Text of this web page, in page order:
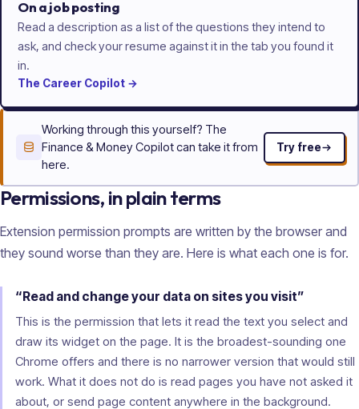
On a job posting
Read a description as a list of the questions they intend to
ask, and check your resume against it in the tab you found it
in.
The Career Copilot →
Working through this yourself? The
Finance & Money Copilot can take it from
here.
Try free
Permissions, in plain terms
Extension permission prompts are written by the browser and
they sound worse than they are. Here is what each one is for.
“Read and change your data on sites you visit”
This is the permission that lets it read the text you select and
draw its widget on the page. It is the broadest-sounding one
Chrome offers and there is no narrower version that would still
work. What it does not do is read pages you have not asked it
about, or send page content anywhere in the background.